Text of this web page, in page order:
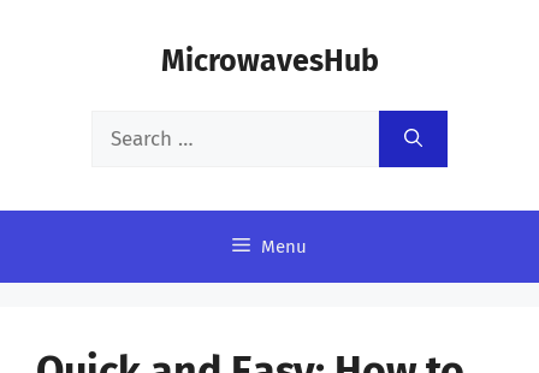
MicrowavesHub
Search
Menu